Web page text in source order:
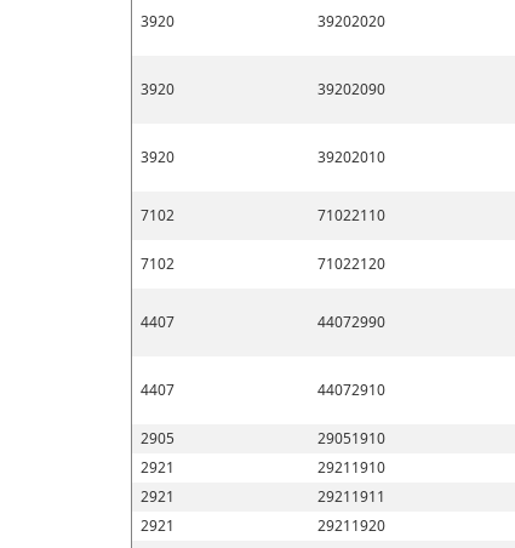
3920 39202020
3920 39202090
3920 39202010
7102 71022110
7102 71022120
4407 44072990
4407 44072910
2905 29051910
2921
29211910
2921
29211911
2921
29211920